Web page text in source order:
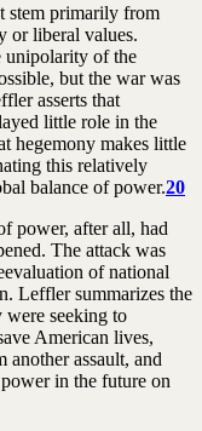
stem primarily from
or liberal values.
unipolarity of the
but the war was
asserts that
little role in the
hegemony makes little
this relatively
balance of power.20
power, after all, had
The attack was
of national
Leffler summarizes the
were seeking to
American lives,
assault, and
in the future on